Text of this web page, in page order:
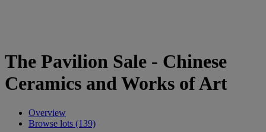
The Pavilion Sale - Chinese
Ceramics and Works of Art
Overview
Browse lots (139)